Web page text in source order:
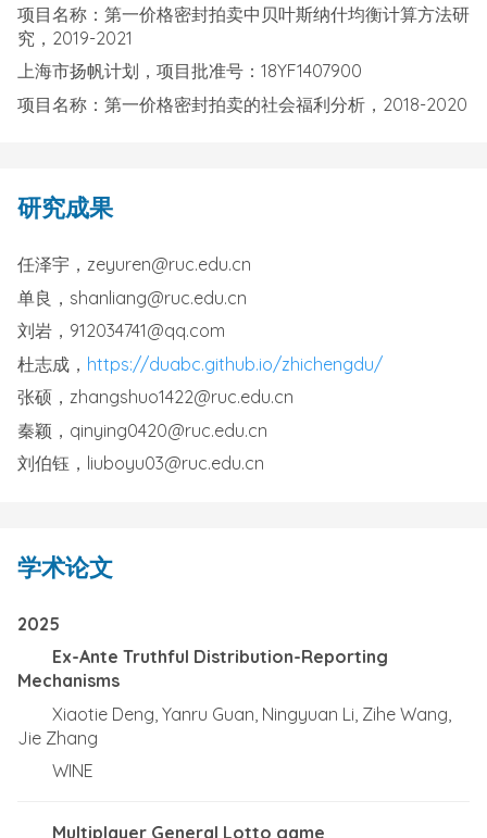
项目名称：第一价格密封拍卖中贝叶斯纳什均衡计算方法研
究，2019-2021
上海市扬帆计划，项目批准号：18YF1407900
项目名称：第一价格密封拍卖的社会福利分析，2018-2020
研究成果
任泽宇，zeyuren@ruc.edu.cn
单良，shanliang@ruc.edu.cn
刘岩，912034741@qq.com
杜志成， https://duabc.github.io/zhichengdu/
张硕，zhangshuo1422@ruc.edu.cn
秦颖，qinying0420@ruc.edu.cn
刘伯钰，liuboyu03@ruc.edu.cn
学术论文
2025
Ex-Ante Truthful Distribution-Reporting
Mechanisms
Xiaotie Deng, Yanru Guan, Ningyuan Li, Zihe Wang,
Jie Zhang
WINE
Multiplayer General Lotto game